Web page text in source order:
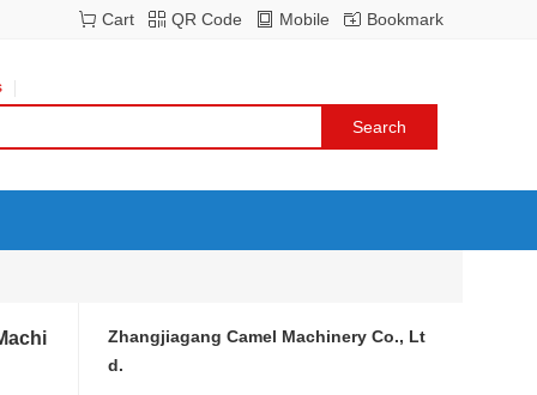
Bookmark
Mobile
QR Code
Cart
Zhangjiagang Camel Machinery Co., Lt
d.